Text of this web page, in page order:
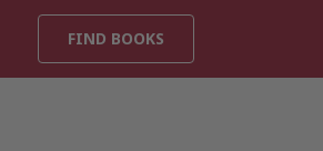
FIND BOOKS